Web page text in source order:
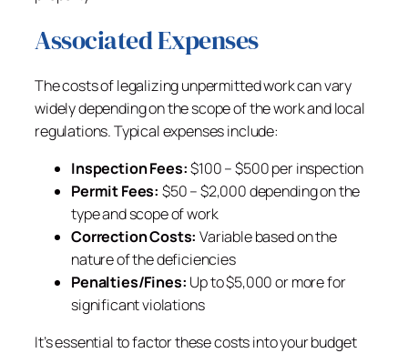
Associated Expenses
The costs of legalizing unpermitted work can vary
widely depending on the scope of the work and local
regulations. Typical expenses include:
Inspection Fees:$100 – $500 per inspection
Permit Fees: $50 – $2,000 depending on the
type and scope of work
Correction Costs: Variable based on the
nature of the deficiencies
Penalties/Fines: Up to $5,000 or more for
significant violations
It’s essential to factor these costs into your budget